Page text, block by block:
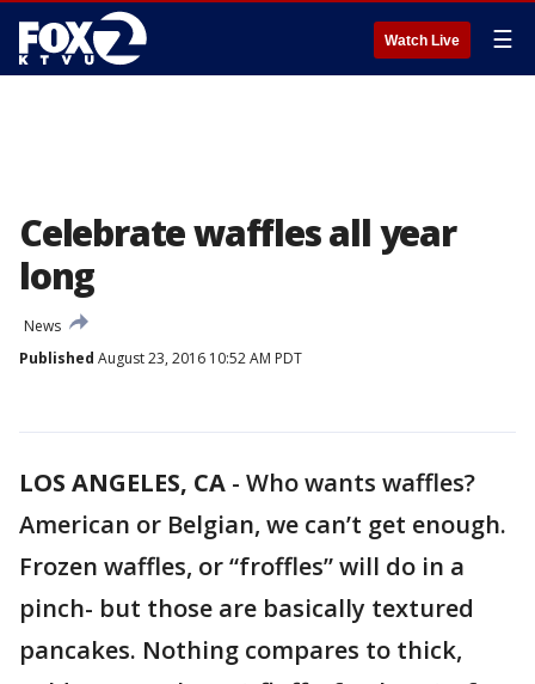
Watch Live ☰
Celebrate waffles all year
long
News
Published August 23, 2016 10:52 AM PDT
LOS ANGELES, CA - Who wants waffles?
American or Belgian, we can’t get enough.
Frozen waffles, or “froffles” will do in a
pinch- but those are basically textured
pancakes. Nothing compares to thick,